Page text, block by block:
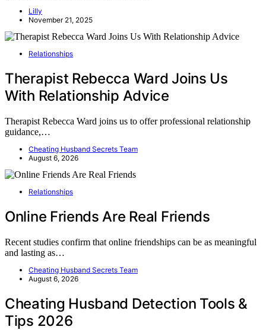
Lilly
November 21, 2025
Relationships
Therapist Rebecca Ward Joins Us
With Relationship Advice
Therapist Rebecca Ward joins us to offer professional relationship
guidance,…
Cheating Husband Secrets Team
August 6, 2026
Relationships
Online Friends Are Real Friends
Recent studies confirm that online friendships can be as meaningful
and lasting as…
Cheating Husband Secrets Team
August 6, 2026
Cheating Husband Detection Tools &
Tips 2026